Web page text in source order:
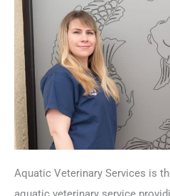
Aquatic Veterinary Services is